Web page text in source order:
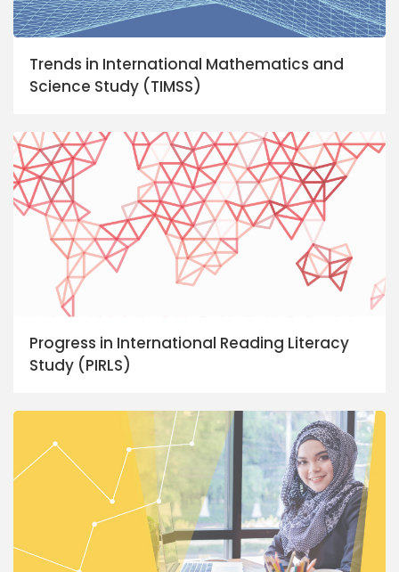
Trends in International Mathematics and
Science Study (TIMSS)
Progress in International Reading Literacy
Study (PIRLS)